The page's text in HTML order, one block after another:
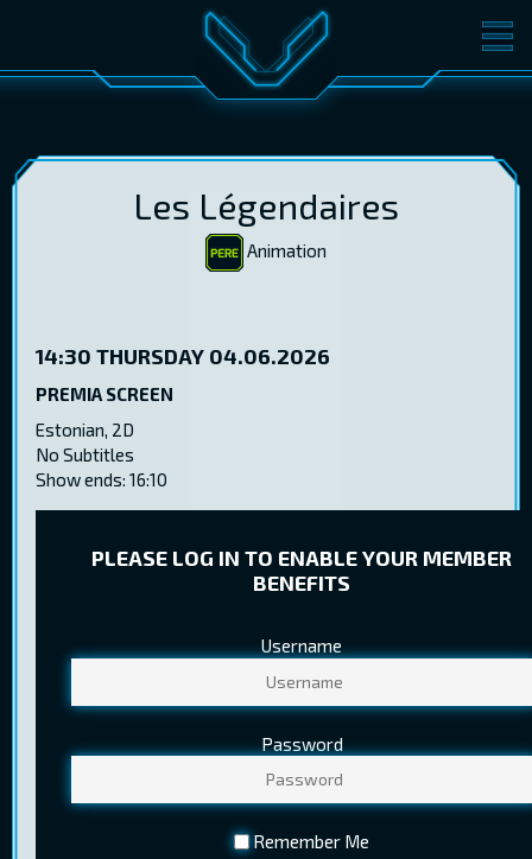
MOVIES TICKETS
Les Légendaires
Animation
14:30 THURSDAY 04.06.2026
PREMIA SCREEN
Estonian, 2D
No Subtitles
Show ends: 16:10
PLEASE LOG IN TO ENABLE YOUR MEMBER
BENEFITS
Username
Password
Remember Me